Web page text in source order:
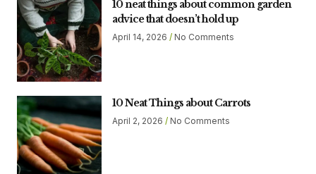
10 neat things about common garden
advice that doesn’t hold up
April 14, 2026 No Comments
10 Neat Things about Carrots
April 2, 2026 No Comments